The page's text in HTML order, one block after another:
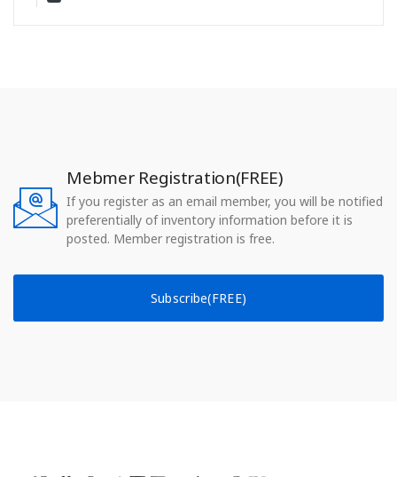
Mebmer Registration(FREE)
If you register as an email member, you will be notified
preferentially of inventory information before it is
posted. Member registration is free.
Subscribe(FREE)